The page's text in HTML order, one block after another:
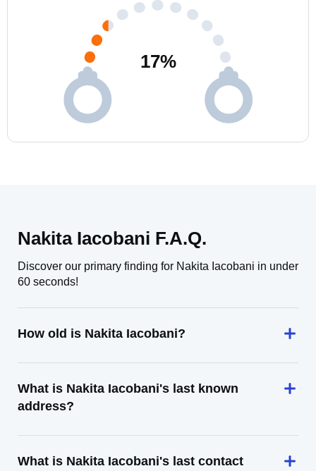
17%
Nakita Iacobani F.A.Q.
Discover our primary finding for Nakita Iacobani in under
60 seconds!
How old is Nakita Iacobani?
What is Nakita Iacobani's last known
address?
What is Nakita Iacobani's last contact